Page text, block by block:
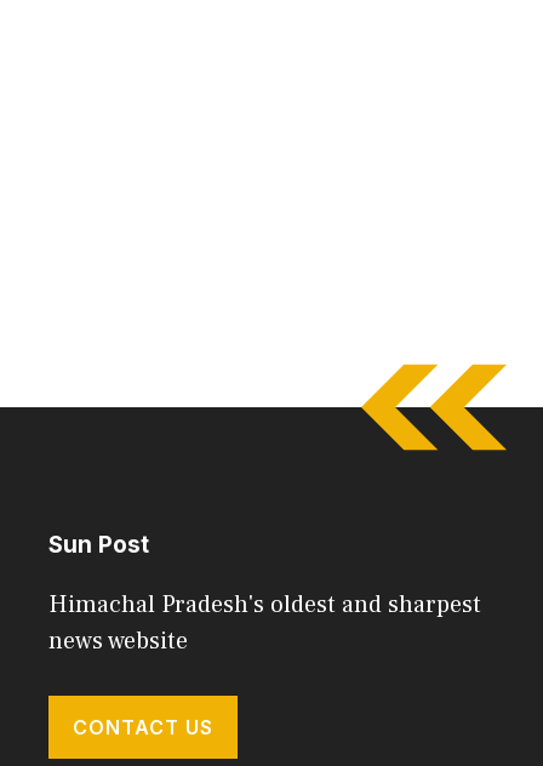
Sun Post
Himachal Pradesh's oldest and sharpest
news website
CONTACT US